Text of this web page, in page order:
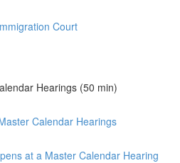
Court
Hearings (50 min)
Calendar Hearings
at a Master Calendar Hearing